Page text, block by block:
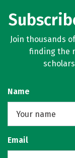
Join thousands
finding the
Name
Email